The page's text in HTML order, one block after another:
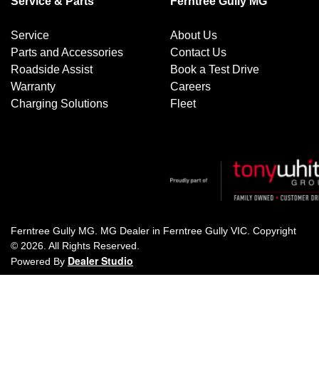
Service
Parts and Accessories
Roadside Assist
Warranty
Charging Solutions
About Us
Contact Us
Book a Test Drive
Careers
Fleet
Ferntree Gully MG MG Dealer in Ferntree Gully VIC Copyright
© 2026 . All Rights Reserved.
Powered By Dealer Studio